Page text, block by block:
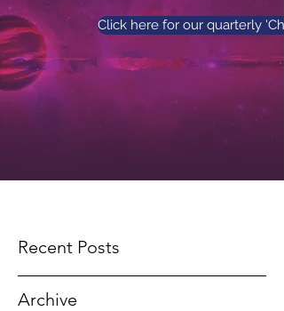
Click here for our quarterly
Recent Posts
Archive